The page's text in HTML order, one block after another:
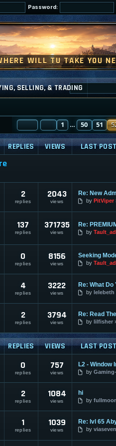
Password:
SELLING, & TRADING
PAGE52OF 101
PREVIOUS
1 … 50 51
REPLIES VIEWS LAST
2
replies
2043
views by PitViper
137
replies
371735
views by
0
replies
8156
views by
4
replies
3222
views
Re: What Do
by lelebeth
2
replies
3794
views by lilfisher
REPLIES VIEWS LAST
0
replies
757
views
L2 - Window
by
2
replies
1084
views
hi
by
1
replies
1039
views by